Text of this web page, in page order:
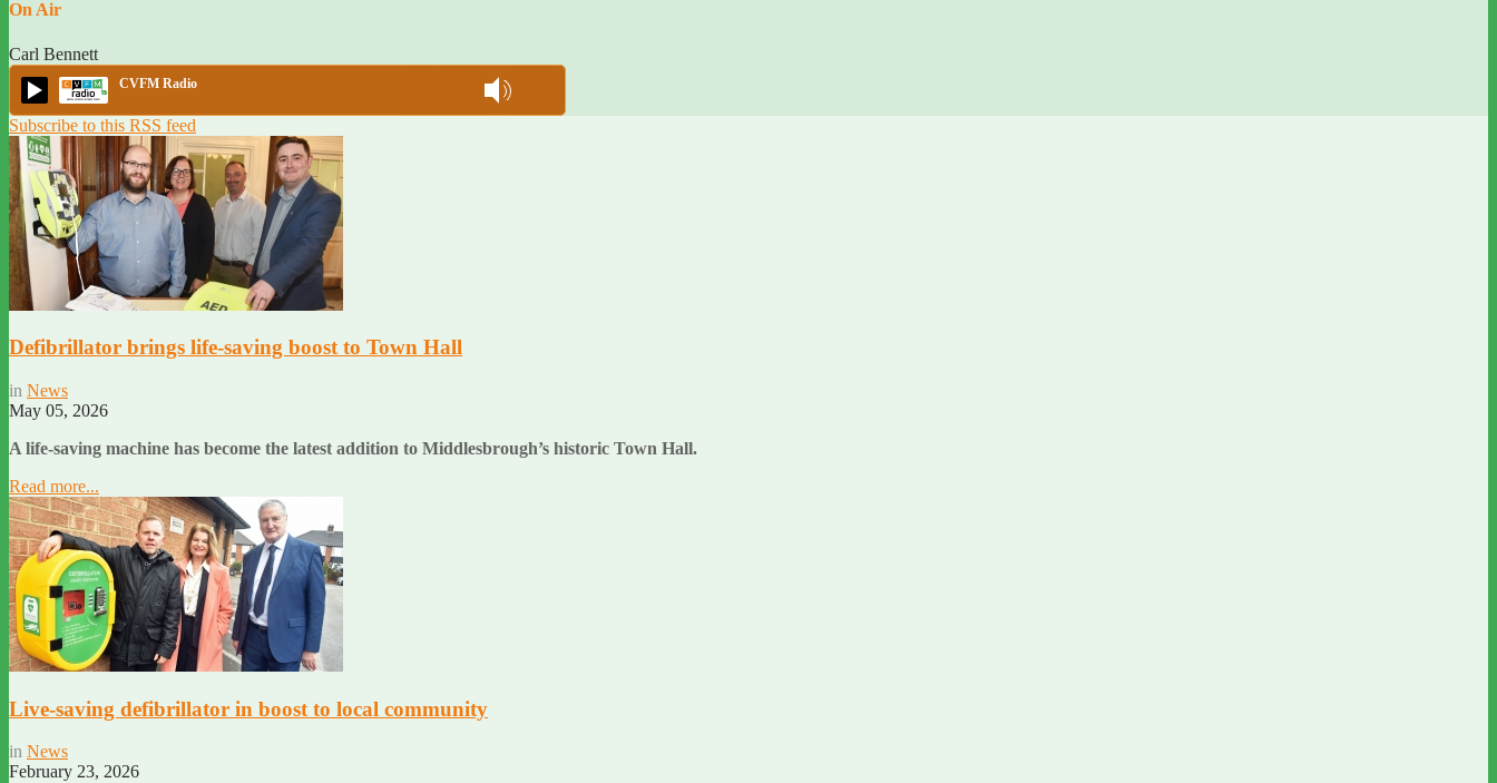
On Air
Carl Bennett
CVFM Radio
Subscribe to this RSS feed
Defibrillator brings life-saving boost to Town Hall
in News
May 05, 2026
A life-saving machine has become the latest addition to Middlesbrough’s historic Town Hall.
Read more...
Live-saving defibrillator in boost to local community
in News
February 23, 2026